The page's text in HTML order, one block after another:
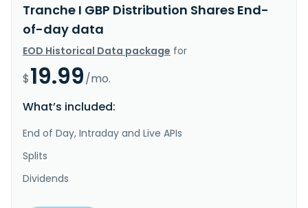
Tranche I GBP Distribution Shares End-
of-day data
EOD Historical Data package for
$19.99/mo.
What’s included:
End of Day, Intraday and Live APIs
Splits
Dividends